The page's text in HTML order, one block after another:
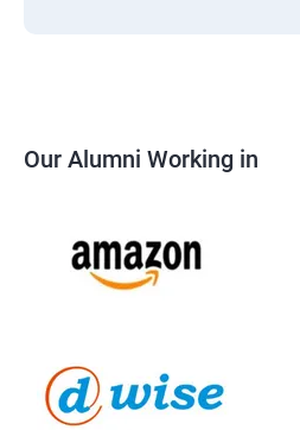
Our Alumni Working in